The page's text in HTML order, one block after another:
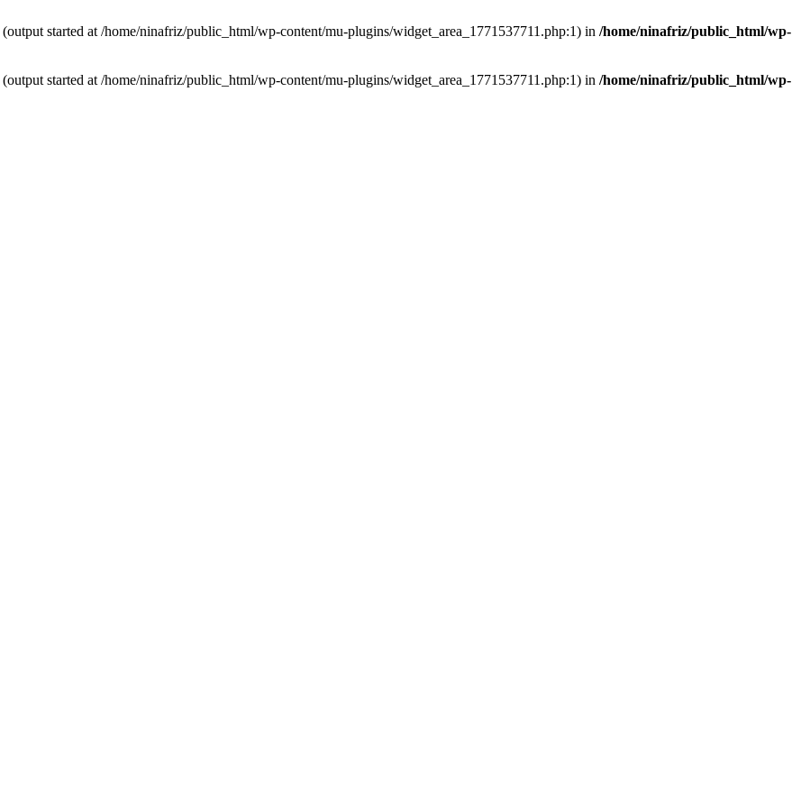
started at /home/ninafriz/public_html/wp-content/mu-plugins/widget_area_1771537711.php:1) in /home/ninafriz/public_html/wp-
started at /home/ninafriz/public_html/wp-content/mu-plugins/widget_area_1771537711.php:1) in /home/ninafriz/public_html/wp-